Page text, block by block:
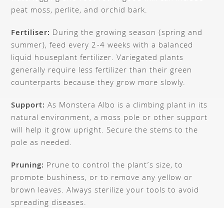
peat moss, perlite, and orchid bark.
Fertiliser: During the growing season (spring and
summer), feed every 2-4 weeks with a balanced
liquid houseplant fertilizer. Variegated plants
generally require less fertilizer than their green
counterparts because they grow more slowly.
Support: As Monstera Albo is a climbing plant in its
natural environment, a moss pole or other support
will help it grow upright. Secure the stems to the
pole as needed.
Pruning: Prune to control the plant’s size, to
promote bushiness, or to remove any yellow or
brown leaves. Always sterilize your tools to avoid
spreading diseases.